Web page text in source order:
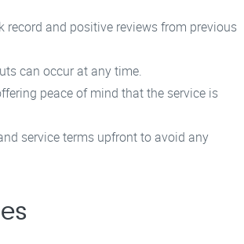
record and positive reviews from previous
can occur at any time.
peace of mind that the service is
service terms upfront to avoid any